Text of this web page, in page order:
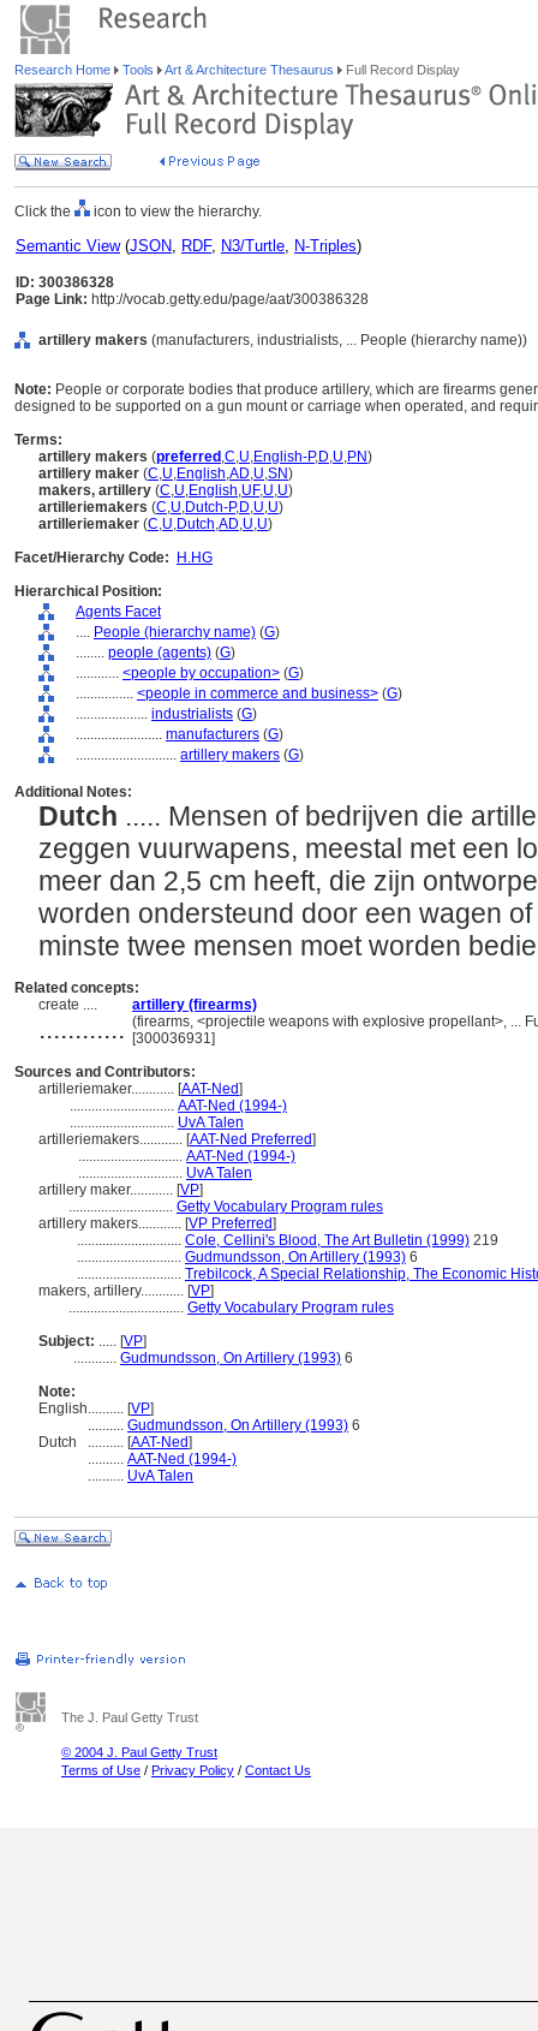
Research Home Tools Art & Architecture Thesaurus Full Record Display
Click the icon to view the hierarchy.
Semantic View(JSON, RDF, N3/Turtle, N-Triples)
ID: 300386328
Page Link: http://vocab.getty.edu/page/aat/300386328
artillery makers (manufacturers, industrialists, ... People (hierarchy name))
Note: People or corporate bodies that produce artillery, which are firearms
designed to be supported on a gun mount or carriage when operated, and
Terms:
artillery makers (preferred ,C,U,English-P,D,U,PN)
artillery maker (C,U,English,AD,U,SN)
makers, artillery (C,U,English,UF,U,U)
artilleriemakers (C,U,Dutch-P,D,U,U)
artilleriemaker (C,U,Dutch,AD,U,U)
Facet/Hierarchy Code:
H.HG
Hierarchical Position:
Agents Facet
.... People (hierarchy name) (G)
........ people (agents) (G)
............ <people by occupation> (G)
................ <people in commerce and business> (G)
.................... industrialists (G)
........................ manufacturers (G)
............................ artillery makers (G)
Additional Notes:
Dutch ..... Mensen of bedrijven die
zeggen vuurwapens, meestal met een
meer dan 2,5 cm heeft, die zijn
worden ondersteund door een wagen
minste twee mensen moet worden
Related concepts:
create ....
artillery (firearms)
............ (firearms, <projectile weapons with explosive propellant>, ...
[300036931]
Sources and Contributors:
artilleriemaker............ [AAT-Ned]
............................. AAT-Ned (1994-)
............................. UvA Talen
artilleriemakers............ [AAT-Ned Preferred]
............................. AAT-Ned (1994-)
............................. UvA Talen
artillery maker............ [VP]
............................. Getty Vocabulary Program rules
artillery makers............ [VP Preferred]
............................. Cole, Cellini's Blood, The Art Bulletin (1999) 219
............................. Gudmundsson, On Artillery (1993) 6
............................. Trebilcock, A Special Relationship, The Economic
makers, artillery............ [VP]
................................ Getty Vocabulary Program rules
Subject: ..... [VP]
............ Gudmundsson, On Artillery (1993) 6
Note:
English.......... [VP]
.......... Gudmundsson, On Artillery (1993) 6
Dutch
.......... [AAT-Ned]
.......... AAT-Ned (1994-)
.......... UvA Talen
The J. Paul Getty Trust
© 2004 J. Paul Getty Trust
Terms of Use / Privacy Policy / Contact Us